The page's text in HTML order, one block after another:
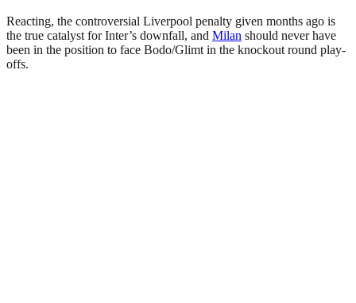
Reacting, the controversial Liverpool penalty given months ago is
the true catalyst for Inter’s downfall, and Milan should never have
been in the position to face Bodo/Glimt in the knockout round play-
offs.